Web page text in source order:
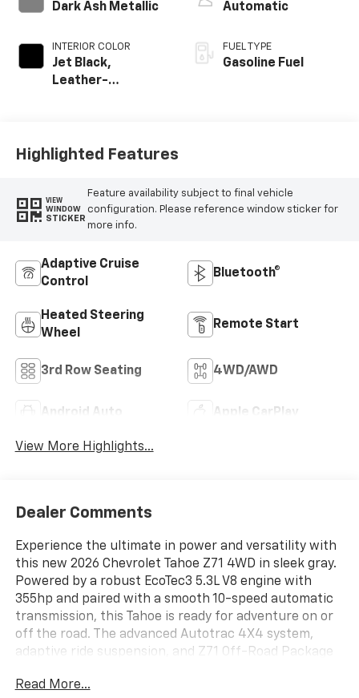
Dark Ash Metallic
INTERIOR COLOR
Jet Black,
Leather-
Automatic
FUEL TYPE
Gasoline Fuel
Highlighted Features
VIEW
WINDOW
STICKER
Feature availability subject to final vehicle
configuration. Please reference window sticker for
more info.
Adaptive Cruise
Control
Bluetooth®
Heated Steering
Wheel
Remote Start
3rd Row Seating 4WD/AWD
Android Auto Apple CarPlay
View More Highlights...
Dealer Comments
Experience the ultimate in power and versatility with
this new 2026 Chevrolet Tahoe Z71 4WD in sleek gray.
Powered by a robust EcoTec3 5.3L V8 engine with
355hp and paired with a smooth 10-speed automatic
transmission, this Tahoe is ready for adventure on or
off the road. The advanced Autotrac 4X4 system,
adaptive ride suspension, and Z71 Off-Road Package
roam. Enjoy luxury features like leather seats, heated
Read More...